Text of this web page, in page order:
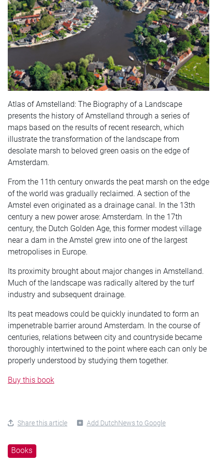
Atlas of Amstelland: The Biography of a Landscape
presents the history of Amstelland through a series of
maps based on the results of recent research, which
illustrate the transformation of the landscape from
desolate marsh to beloved green oasis on the edge of
Amsterdam.
From the 11th century onwards the peat marsh on the edge
of the world was gradually reclaimed. A section of the
Amstel even originated as a drainage canal. In the 13th
century a new power arose: Amsterdam. In the 17th
century, the Dutch Golden Age, this former modest village
near a dam in the Amstel grew into one of the largest
metropolises in Europe.
Its proximity brought about major changes in Amstelland.
Much of the landscape was radically altered by the turf
industry and subsequent drainage.
Its peat meadows could be quickly inundated to form an
impenetrable barrier around Amsterdam. In the course of
centuries, relations between city and countryside became
thoroughly intertwined to the point where each can only be
properly understood by studying them together.
Buy this book
Share this article Add DutchNews to Google
Books